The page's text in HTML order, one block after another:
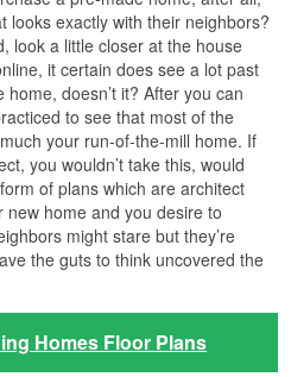
looks exactly with their neighbors?
look a little closer at the house
it certain does see a lot past
doesn’t it? After you can
to see that most of the
your run-of-the-mill home. If
you wouldn’t take this, would
of plans which are architect
home and you desire to
might stare but they’re
the guts to think uncovered the
Homes Floor Plans